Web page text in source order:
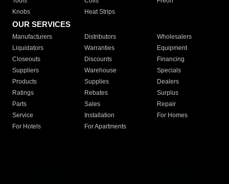
Knobs
Heat Strips
OUR SERVICES
Manufacturers Distributors
Wholesalers
Liquidators
Warranties
Equipment
Closeouts
Discounts
Financing
Suppliers
Warehouse
Specials
Products
Supplies
Dealers
Ratings
Rebates
Surplus
Parts
Sales
Repair
Service
Installation
For Homes
For Hotels
For Apartments